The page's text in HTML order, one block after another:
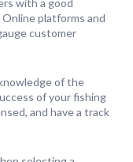
with a good
platforms and
customer
of the
of your fishing
and have a track